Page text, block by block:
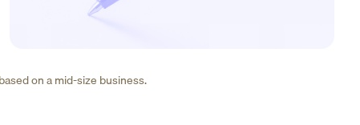
on a mid-size business.